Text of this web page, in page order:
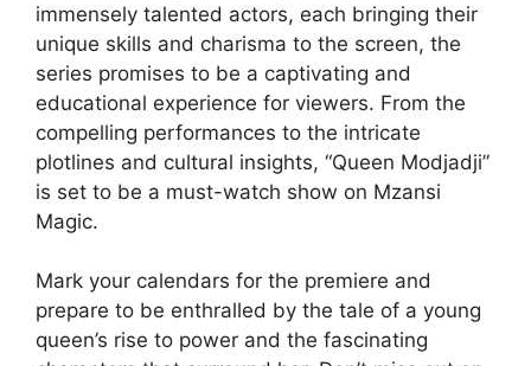
immensely talented actors, each bringing their
unique skills and charisma to the screen, the
series promises to be a captivating and
educational experience for viewers. From the
compelling performances to the intricate
plotlines and cultural insights, “Queen Modjadji”
is set to be a must-watch show on Mzansi
Magic.
Mark your calendars for the premiere and
prepare to be enthralled by the tale of a young
queen’s rise to power and the fascinating